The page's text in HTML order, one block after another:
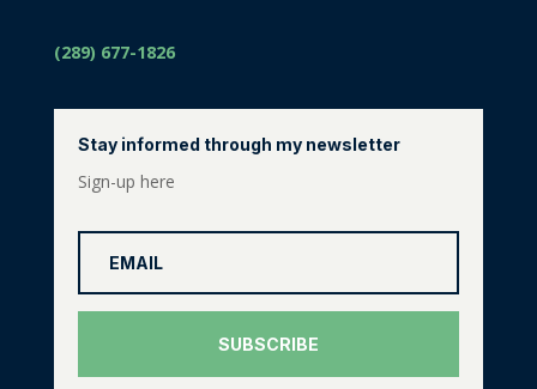
(289) 677-1826
Stay informed through my newsletter
Sign-up here
SUBSCRIBE